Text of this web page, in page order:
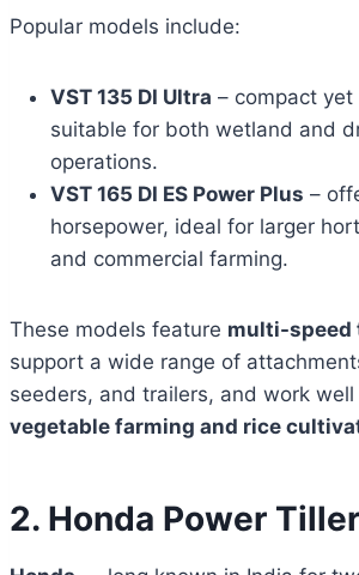
Popular models include:
VST 135 DI Ultra – compact
suitable for both wetland and
operations.
VST 165 DI ES Power Plus –
horsepower, ideal for larger
and commercial farming.
These models feature multi-speed
support a wide range of
seeders, and trailers, and work
vegetable farming and rice
2. Honda Power